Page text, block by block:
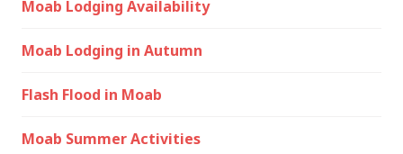
Moab Lodging Availability
Moab Lodging in Autumn
Flash Flood in Moab
Moab Summer Activities